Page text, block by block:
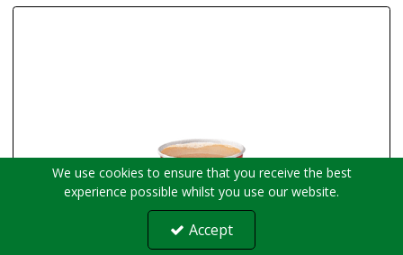
We use cookies to ensure that you receive the best
experience possible whilst you use our website.
Accept